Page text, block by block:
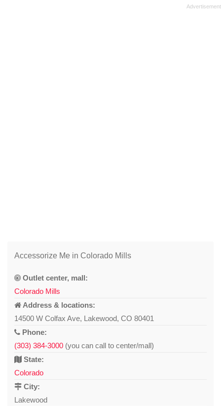
Accessorize Me in Colorado Mills
Outlet center, mall:
Colorado Mills
Address & locations:
14500 W Colfax Ave, Lakewood, CO 80401
Phone:
(303) 384-3000 (you can call to center/mall)
State:
Colorado
City:
Lakewood